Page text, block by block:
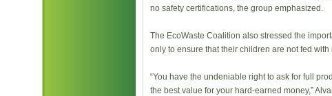
no safety certifications, the group emphasized.
The EcoWaste Coalition also stressed the
only to ensure that their children are not fed with
“You have the undeniable right to ask for full
the best value for your hard-earned money,”